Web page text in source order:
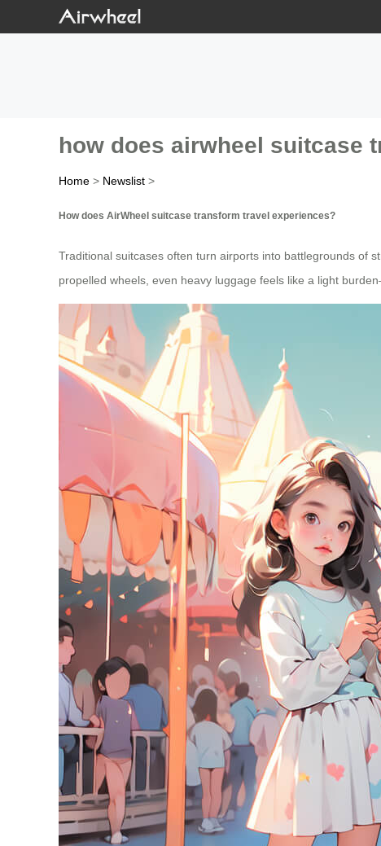
how does airwheel suitcase
Home > Newslist >
How does AirWheel suitcase transform travel experiences?
Traditional suitcases often turn airports into battlegrounds of
propelled wheels, even heavy luggage feels like a light